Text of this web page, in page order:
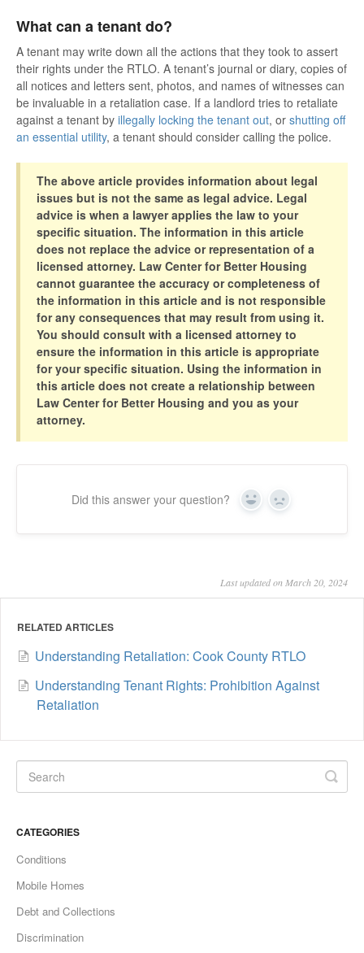
What can a tenant do?
A tenant may write down all the actions that they took to assert
their rights under the RTLO. A tenant’s journal or diary, copies of
all notices and letters sent, photos, and names of witnesses can
be invaluable in a retaliation case. If a landlord tries to retaliate
against a tenant by illegally locking the tenant out, or shutting off
an essential utility, a tenant should consider calling the police.
The above article provides information about legal
issues but is not the same as legal advice. Legal
advice is when a lawyer applies the law to your
specific situation. The information in this article
does not replace the advice or representation of a
licensed attorney. Law Center for Better Housing
cannot guarantee the accuracy or completeness of
the information in this article and is not responsible
for any consequences that may result from using it.
You should consult with a licensed attorney to
ensure the information in this article is appropriate
for your specific situation. Using the information in
this article does not create a relationship between
Law Center for Better Housing and you as your
attorney.
Did this answer your question? Yes No
Last updated on March 20, 2024
RELATED ARTICLES
Understanding Retaliation: Cook County RTLO
Understanding Tenant Rights: Prohibition Against
Retaliation
CATEGORIES
Conditions
Mobile Homes
Debt and Collections
Discrimination